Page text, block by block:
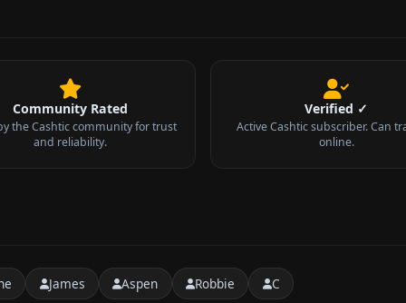
Community Rated
the Cashtic community for trust
and reliability.
Verified ✓
Active Cashtic subscriber. Can
online.
James Aspen Robbie C